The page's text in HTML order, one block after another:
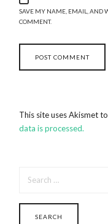
SAVE MY NAME, EMAIL, AND
COMMENT.
This site uses Akismet
data is processed.
FOR: